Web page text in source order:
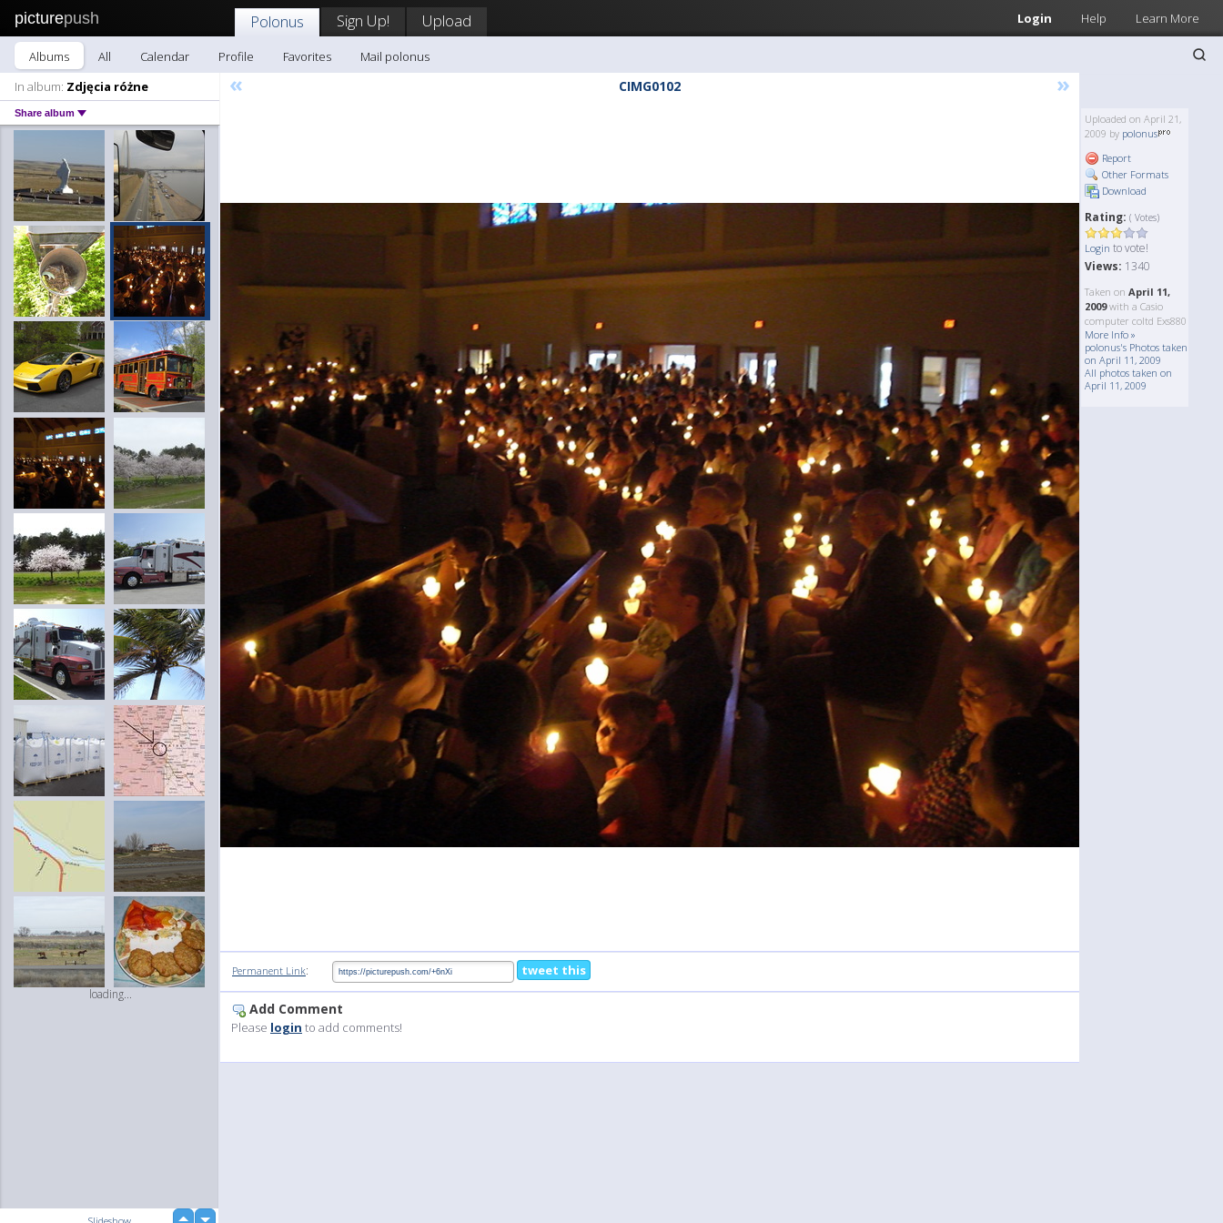
picturepush Login Help Learn More
Polonus Sign Up! Upload
Albums All Calendar Profile Favorites
Mail polonus
In album: Zdjęcia różne
Share album
loading...
« CIMG0102 »
Uploaded on April 21,
2009 by polonus
Report
Other Formats
Download
Rating: ( Votes)
Login to vote!
Views: 1340
Taken on April 11,
2009with a Casio
computer coltd Exs880
More Info »
polonus's Photos taken
on April 11, 2009
All photos taken on
April 11, 2009
Permanent Link: tweet this
Add Comment
Please login to add comments!